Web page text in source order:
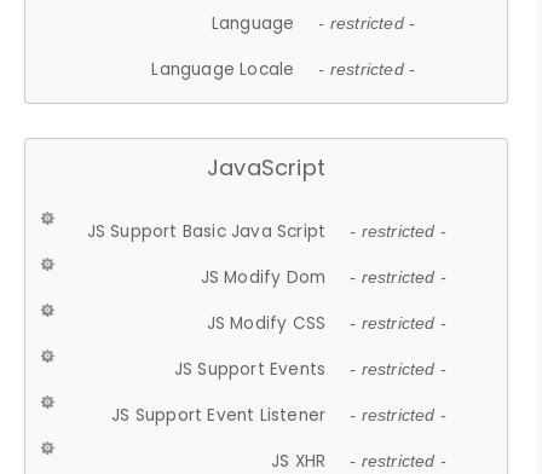
Language - restricted -
Language Locale - restricted -
JavaScript
JS Support Basic Java Script - restricted -
JS Modify Dom - restricted -
JS Modify CSS - restricted -
JS Support Events - restricted -
JS Support Event Listener - restricted -
JS XHR - restricted -